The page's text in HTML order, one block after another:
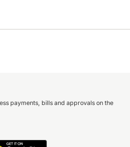
payments, bills and approvals on the